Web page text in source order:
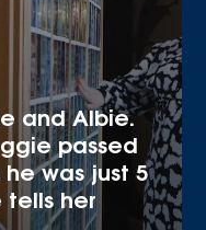
and Albie.
passed
was just 5
tells her